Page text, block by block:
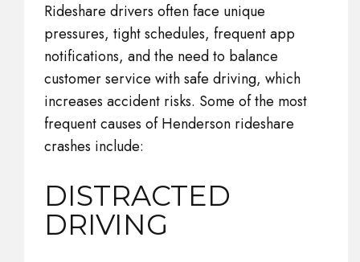
Rideshare drivers often face unique
pressures, tight schedules, frequent app
notifications, and the need to balance
customer service with safe driving, which
increases accident risks. Some of the most
frequent causes of Henderson rideshare
crashes include:
DISTRACTED
DRIVING